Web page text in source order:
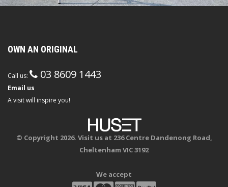
OWN AN ORIGINAL
Call us: 03 8609 1443
Email us
A visit will inspire you!
© Copyright 2026. Visit us at 236 Centre Dandenong Road,
Cheltenham VIC 3192
We accept